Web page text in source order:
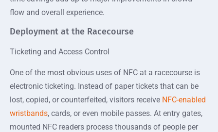
flow and overall experience.
Deployment at the Racecourse
Ticketing and Access Control
One of the most obvious uses of NFC at a racecourse is
electronic ticketing. Instead of paper tickets that can be
lost, copied, or counterfeited, visitors receive NFC-enabled
wristbands, cards, or even mobile passes. At entry gates,
mounted NFC readers process thousands of people per